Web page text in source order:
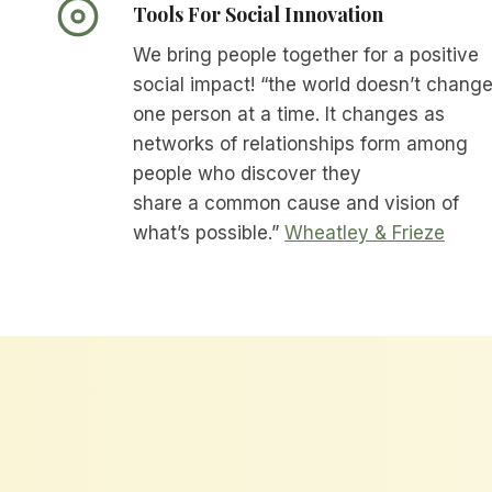
Tools For Social Innovation
We bring people together for a positive
social impact! “the world doesn’t change
one person at a time. It changes as
networks of relationships form among
people who discover they
share a common cause and vision of
what’s possible.” Wheatley & Frieze